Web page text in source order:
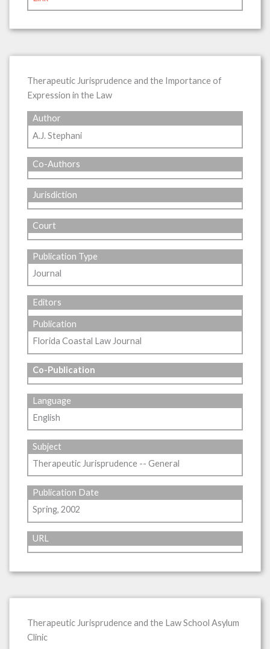
Therapeutic Jurisprudence and the Importance of
Expression in the Law
Author
A.J. Stephani
Co-Authors
Jurisdiction
Court
Publication Type
Journal
Editors
Publication
Florida Coastal Law Journal
Co-Publication
Language
English
Subject
Therapeutic Jurisprudence -- General
Publication Date
Spring, 2002
URL
Therapeutic Jurisprudence and the Law School Asylum
Clinic